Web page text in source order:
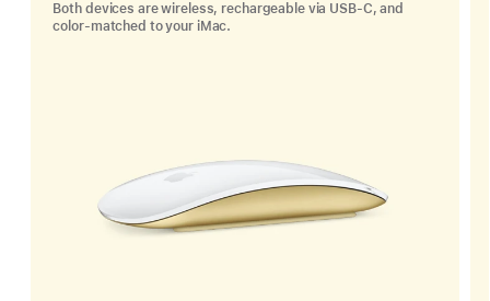
Both devices are wireless, rechargeable via USB‑C, and
color-matched to your iMac.